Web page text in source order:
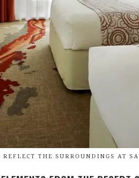
REFLECT THE SURROUNDINGS AT